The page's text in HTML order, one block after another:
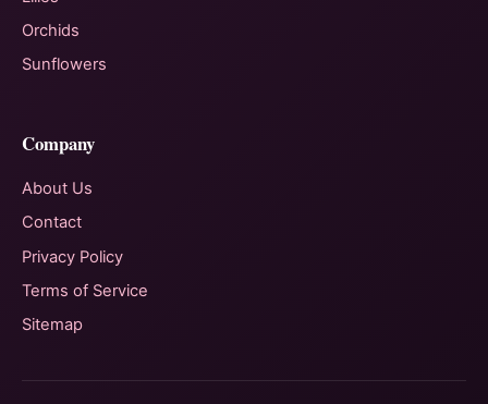
Orchids
Sunflowers
Company
About Us
Contact
Privacy Policy
Terms of Service
Sitemap